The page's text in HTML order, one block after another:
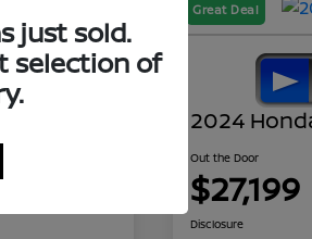
Great Deal
2024
Out the Door
$27,199
Disclosure
just sold.
selection of